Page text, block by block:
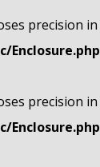
precision in
precision in